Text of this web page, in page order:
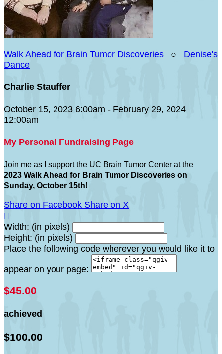
Walk Ahead for Brain Tumor Discoveries ○ Denise's
Dance
Charlie Stauffer
October 15, 2023 6:00am - February 29, 2024
12:00am
My Personal Fundraising Page
Join me as I support the UC Brain Tumor Center at the
2023 Walk Ahead for Brain Tumor Discoveries on
Sunday, October 15th!
Share on Facebook Share on X

Width: (in pixels)
Height: (in pixels)
Place the following code wherever you would like it to
appear on your page:
$45.00
achieved
$100.00